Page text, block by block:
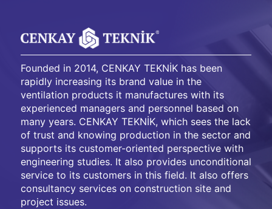
Founded in 2014, CENKAY TEKNİK has been
rapidly increasing its brand value in the
ventilation products it manufactures with its
experienced managers and personnel based on
many years. CENKAY TEKNİK, which sees the lack
of trust and knowing production in the sector and
supports its customer-oriented perspective with
engineering studies. It also provides unconditional
service to its customers in this field. It also offers
consultancy services on construction site and
project issues.